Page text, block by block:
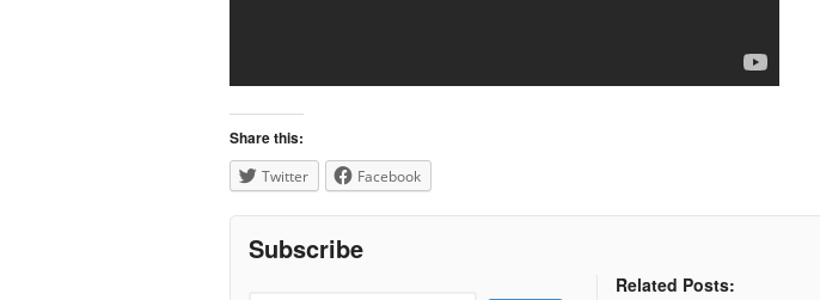
Share this:
Twitter Facebook
Subscribe
Related Posts: